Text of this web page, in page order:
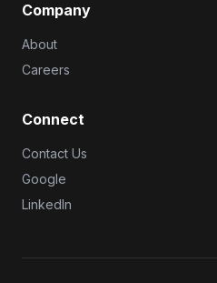
Company
About
Careers
Connect
Contact Us
Google
LinkedIn